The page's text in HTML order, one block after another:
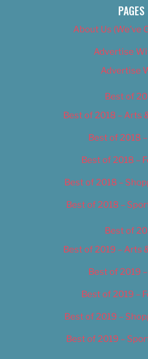
PAGES
About Us (We’ve
Advertise
Advertise
Best of
Best of 2018 – Arts
Best of 2018
Best of 2018 –
Best of 2018 –
Best of 2018 –
Best of
Best of 2019 – Arts
Best of 2019
Best of 2019 –
Best of 2019 –
Best of 2019 –